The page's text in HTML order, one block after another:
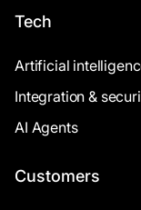
Tech
Artificial
Integration &
AI Agents
Customers